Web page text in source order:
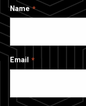
Name
Email